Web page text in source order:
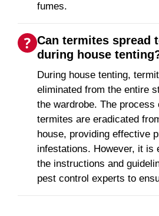
fumes.
Can termites spread
during house
During house tenting,
eliminated from the entire
the wardrobe. The process
termites are eradicated
house, providing effective
infestations. However, it is
the instructions and
pest control experts to